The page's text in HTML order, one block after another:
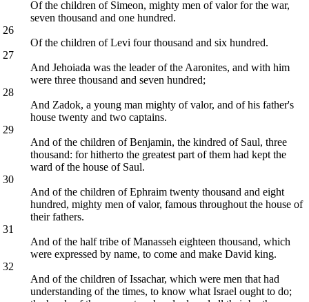
Of the children of Simeon, mighty men of valor for the war,
seven thousand and one hundred.
26
Of the children of Levi four thousand and six hundred.
27
And Jehoiada was the leader of the Aaronites, and with him
were three thousand and seven hundred;
28
And Zadok, a young man mighty of valor, and of his father's
house twenty and two captains.
29
And of the children of Benjamin, the kindred of Saul, three
thousand: for hitherto the greatest part of them had kept the
ward of the house of Saul.
30
And of the children of Ephraim twenty thousand and eight
hundred, mighty men of valor, famous throughout the house of
their fathers.
31
And of the half tribe of Manasseh eighteen thousand, which
were expressed by name, to come and make David king.
32
And of the children of Issachar, which were men that had
understanding of the times, to know what Israel ought to do;